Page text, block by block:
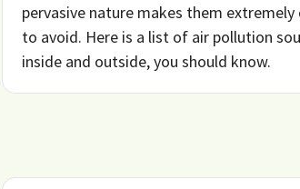
pervasive nature makes them
to avoid. Here is a list of air pollution
inside and outside, you should know.